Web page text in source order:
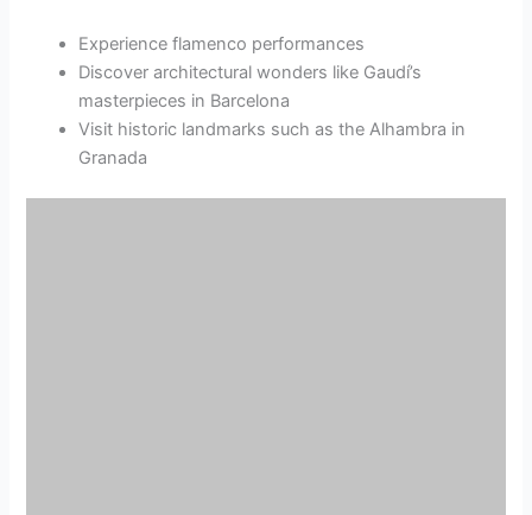
Experience flamenco performances
Discover architectural wonders like Gaudí’s
masterpieces in Barcelona
Visit historic landmarks such as the Alhambra in
Granada